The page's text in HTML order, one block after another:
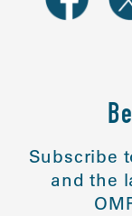
Subscribe
and the